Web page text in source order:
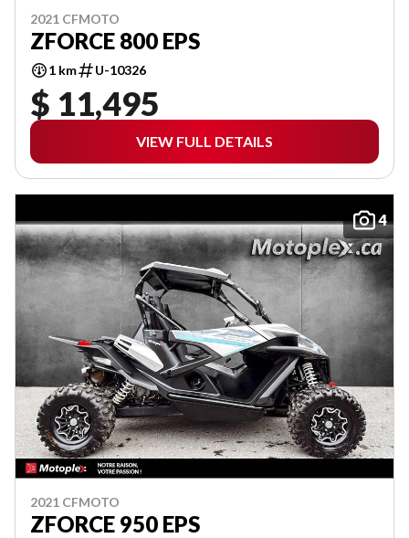
2021 CFMOTO
ZFORCE 800 EPS
1 km U-10326
$ 11,495
VIEW FULL DETAILS
4
2021 CFMOTO
ZFORCE 950 EPS